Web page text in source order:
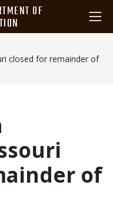
OF
closed for remainder of
of